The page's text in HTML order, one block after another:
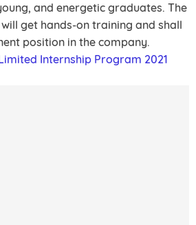
and energetic graduates. The
get hands-on training and shall
position in the company.
Internship Program 2021